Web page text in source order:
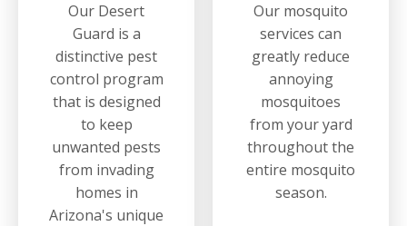
Our Desert
Guard is a
distinctive pest
control program
that is designed
to keep
unwanted pests
from invading
homes in
Arizona's unique
Our mosquito
services can
greatly reduce
annoying
mosquitoes
from your yard
throughout the
entire mosquito
season.